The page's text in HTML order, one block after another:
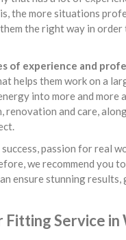
the more situations
the right way in
of experience and
helps them work on a
into more and more
and care,
passion for real
we recommend you
ensure stunning
Service